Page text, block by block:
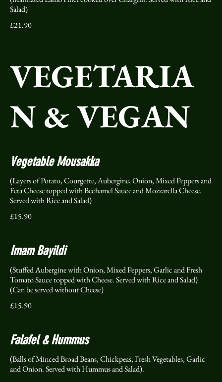
Salad)
£21.90
VEGETARIA
N & VEGAN
Vegetable Mousakka
(Layers of Potato, Courgette, Aubergine, Onion, Mixed Peppers and
Feta Cheese topped with Bechamel Sauce and Mozzarella Cheese.
Served with Rice and Salad)
£15.90
Imam Bayildi
(Stuffed Aubergine with Onion, Mixed Peppers, Garlic and Fresh
Tomato Sauce topped with Cheese. Served with Rice and Salad)
(Can be served without Cheese)
£15.90
Falafel & Hummus
(Balls of Minced Broad Beans, Chickpeas, Fresh Vegetables, Garlic
and Onion. Served with Hummus and Salad).